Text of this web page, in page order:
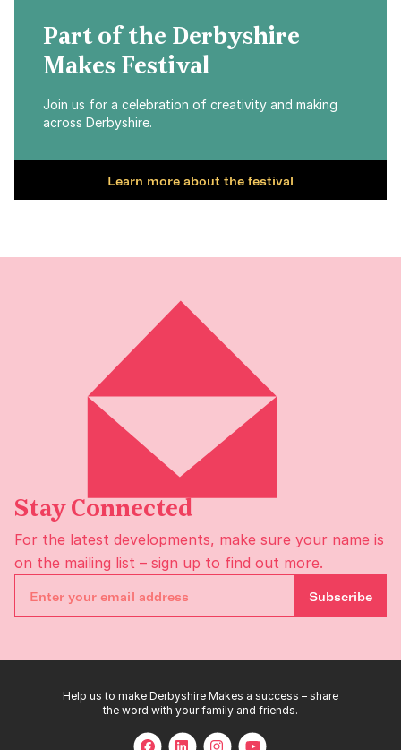
Part of the Derbyshire
Makes Festival
Join us for a celebration of creativity and making
across Derbyshire.
Learn more about the festival
Stay Connected
For the latest developments, make sure your name is
on the mailing list – sign up to find out more.
Subscribe
Help us to make Derbyshire Makes a success – share
the word with your family and friends.